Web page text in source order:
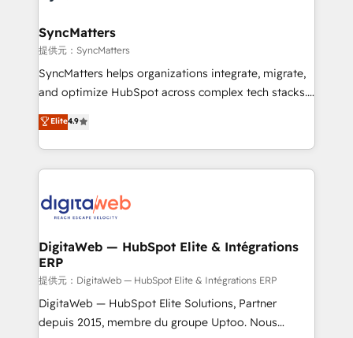
Station, Freshdesk, Intercom, and more. Custom
objects, automations, and integrations built for
growth. 🚀 AI-Driven GTM Orchestration Unify
HubSpot with LinkedIn, WhatsApp, email, paid
Agent Development Deploy AI agents for
prospecting, follow-ups, service triage, and
onboarding in weeks Growth-Track: Unlock
advanced optimization & adoption 📍 São Paulo, BR
SyncMatters
提供元：SyncMatters
SyncMatters helps organizations integrate, migrate,
and optimize HubSpot across complex tech stacks.
From CRM data migrations to real-time integrations
and portal consolidations, we ensure clean, reliable
data across every system. Core Solutions: -
HubSpot CRM Data Migration - Custom HubSpot
Synchronization - HubSpot Portal Consolidation -
to HubSpot migrations - HubSpot and NetSuite or
ERP integrations - Multi-system data
synchronization - Fixing broken or unreliable
integrations Trusted by RevOps teams to manage
complex, high-risk CRM migrations and integrations.
Elite4.9
DigitaWeb — HubSpot Elite & Intégrations
ERP
提供元：DigitaWeb — HubSpot Elite & Intégrations ERP
DigitaWeb — HubSpot Elite Solutions, Partner
depuis 2015, membre du groupe Uptoo. Nous